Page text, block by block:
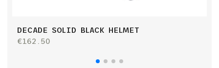
DECADE SOLID BLACK HELMET
€162.50